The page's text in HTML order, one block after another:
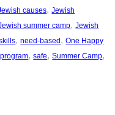
causes, Jewish
summer camp, Jewish
, need-based, One Happy
, safe, Summer Camp